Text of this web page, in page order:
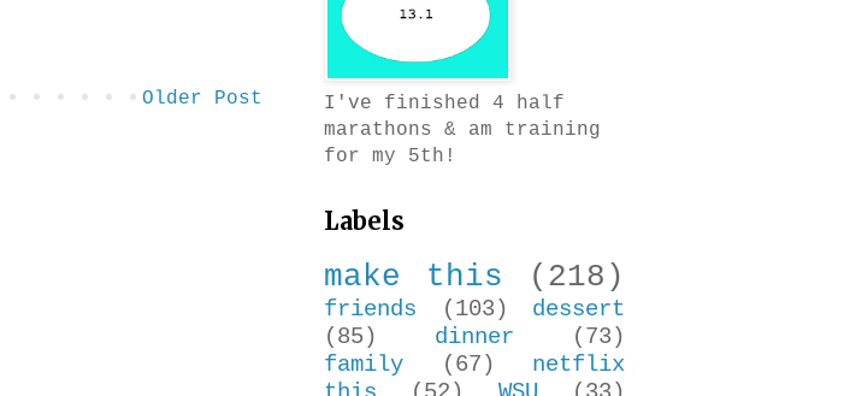
Older Post
I've finished 4 half
marathons & am training
for my 5th!
Labels
make this (218)
friends (103)
dessert
(85)
dinner
(73)
family
(67)
netflix